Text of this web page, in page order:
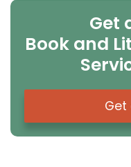
Get
Book and
Get